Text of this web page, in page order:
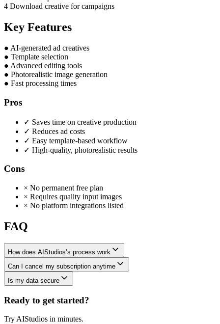
4 Download creative for campaigns
Key Features
● AI-generated ad creatives
● Template selection
● Advanced editing tools
● Photorealistic image generation
● Fast processing times
Pros
✓ Saves time on creative production
✓ Reduces ad costs
✓ Easy template-based workflow
✓ High-quality, photorealistic results
Cons
× No permanent free plan
× Requires quality input images
× No platform integrations listed
FAQ
How does AIStudios’s process work
Can I cancel my subscription anytime
Is my data secure
Ready to get started?
Try AIStudios in minutes.